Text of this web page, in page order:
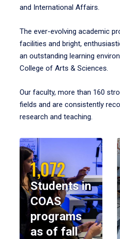
and International Affairs.
The ever-evolving academic
facilities and bright,
an outstanding learning
College of Arts & Sciences.
Our faculty, more than 160
fields and are consistently
research and teaching.
1,072
Students in
COAS
programs
as of fall